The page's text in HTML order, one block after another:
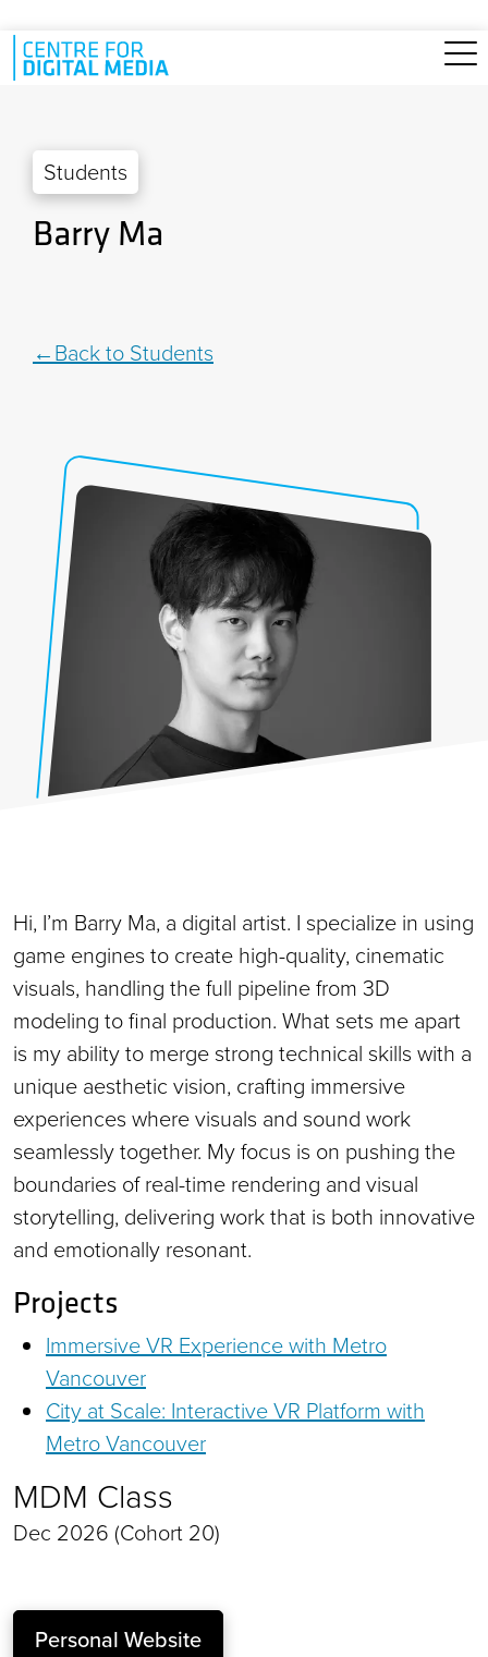
Skip to main content
Students
Barry Ma
Back to Students
Hi, I’m Barry Ma, a digital artist. I specialize in using
game engines to create high-quality, cinematic
visuals, handling the full pipeline from 3D
modeling to final production. What sets me apart
is my ability to merge strong technical skills with a
unique aesthetic vision, crafting immersive
experiences where visuals and sound work
seamlessly together. My focus is on pushing the
boundaries of real-time rendering and visual
storytelling, delivering work that is both innovative
and emotionally resonant.
Projects
Immersive VR Experience with Metro
Vancouver
City at Scale: Interactive VR Platform with
Metro Vancouver
MDM Class
Dec 2026 (Cohort 20)
Personal Website